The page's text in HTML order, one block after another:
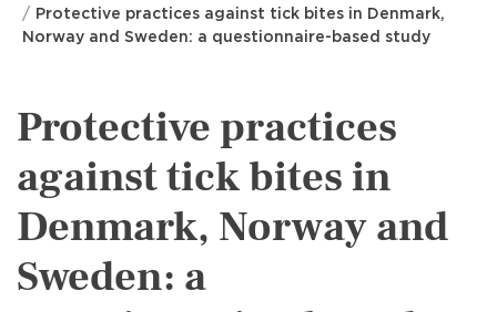
Protective practices against tick bites in Denmark,
Norway and Sweden: a questionnaire-based study
Protective practices
against tick bites in
Denmark, Norway and
Sweden: a